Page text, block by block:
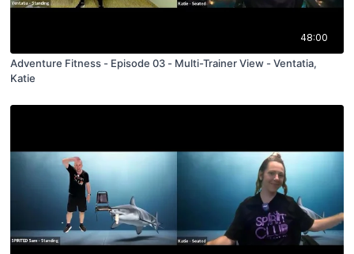
48:00
Adventure Fitness - Episode 03 - Multi-Trainer View - Ventatia,
Katie